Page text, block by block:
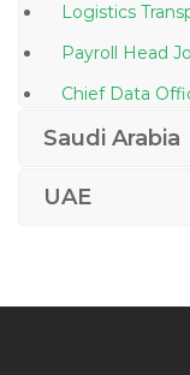
Vmware
Saudi Arabia
UAE